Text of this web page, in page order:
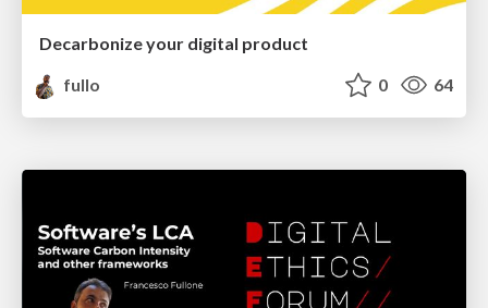
Decarbonize your digital product
fullo
0 64